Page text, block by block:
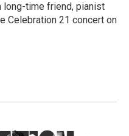
long-time friend, pianist
Celebration 21 concert on